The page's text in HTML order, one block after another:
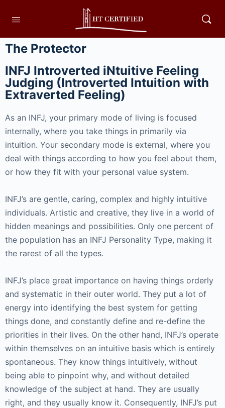
The Protector
INFJ Introverted iNtuitive Feeling
Judging (Introverted Intuition with
Extraverted Feeling)
As an INFJ, your primary mode of living is focused
internally, where you take things in primarily via
intuition. Your secondary mode is external, where you
deal with things according to how you feel about them,
or how they fit with your personal value system.
INFJ’s are gentle, caring, complex and highly intuitive
individuals. Artistic and creative, they live in a world of
hidden meanings and possibilities. Only one percent of
the population has an INFJ Personality Type, making it
the rarest of all the types.
INFJ’s place great importance on having things orderly
and systematic in their outer world. They put a lot of
energy into identifying the best system for getting
things done, and constantly define and re-define the
priorities in their lives. On the other hand, INFJ’s operate
within themselves on an intuitive basis which is entirely
spontaneous. They know things intuitively, without
being able to pinpoint why, and without detailed
knowledge of the subject at hand. They are usually
right, and they usually know it. Consequently, INFJ’s put